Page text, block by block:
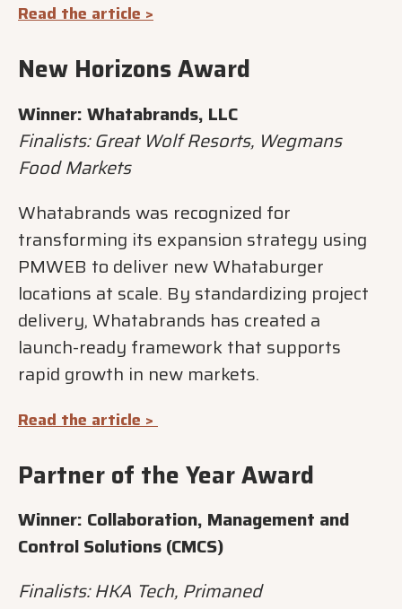
Read the article >
New Horizons Award
Winner: Whatabrands, LLC
Finalists: Great Wolf Resorts, Wegmans
Food Markets
Whatabrands was recognized for
transforming its expansion strategy using
PMWEB to deliver new Whataburger
locations at scale. By standardizing project
delivery, Whatabrands has created a
launch-ready framework that supports
rapid growth in new markets.
Read the article >
Partner of the Year Award
Winner: Collaboration, Management and
Control Solutions (CMCS)
Finalists: HKA Tech, Primaned